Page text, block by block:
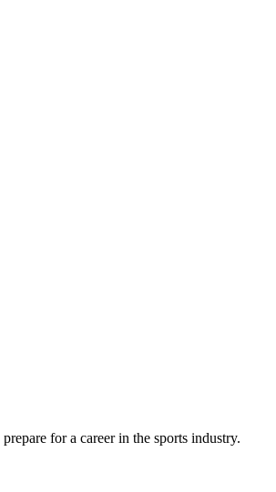
for a career in the sports industry.